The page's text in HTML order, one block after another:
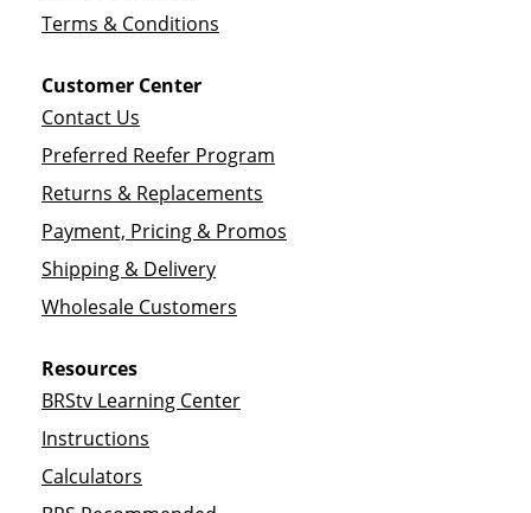
Terms & Conditions
Customer Center
Contact Us
Preferred Reefer Program
Returns & Replacements
Payment, Pricing & Promos
Shipping & Delivery
Wholesale Customers
Resources
BRStv Learning Center
Instructions
Calculators